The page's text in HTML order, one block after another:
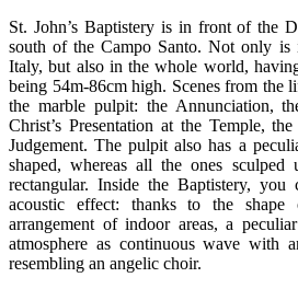
St. John’s Baptistery is in front of the
south of the Campo Santo. Not only is
Italy, but also in the whole world,
being 54m-86cm high. Scenes from the
the marble pulpit: the Annunciation,
Christ’s Presentation at the Temple,
Judgement. The pulpit also has a
shaped, whereas all the ones
rectangular. Inside the Baptistery, you
acoustic effect: thanks to the
arrangement of indoor areas, a
atmosphere as continuous wave with
resembling an angelic choir.